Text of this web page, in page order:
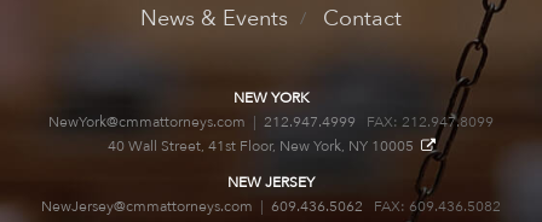
News & Events
Contact
NEW YORK
NewYork@cmmattorneys.com | 212.947.4999 FAX: 212.947.8099
40 Wall Street, 41st Floor, New York, NY 10005
NEW JERSEY
NewJersey@cmmattorneys.com | 609.436.5062 FAX: 609.436.5082